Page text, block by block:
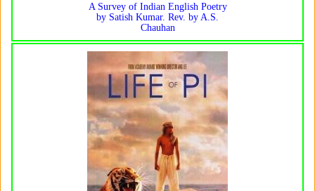
A Survey of Indian English Poetry
by Satish Kumar. Rev. by A.S.
Chauhan